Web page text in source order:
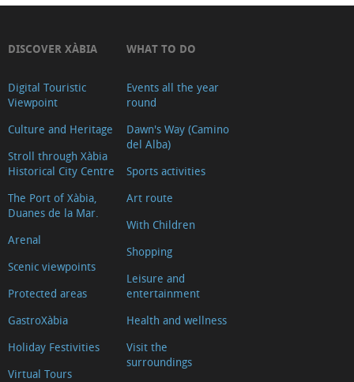
DISCOVER XÀBIA
Digital Touristic
Viewpoint
Culture and Heritage
Stroll through Xàbia
Historical City Centre
The Port of Xàbia,
Duanes de la Mar.
Arenal
Scenic viewpoints
Protected areas
GastroXàbia
Holiday Festivities
Virtual Tours
WHAT TO DO
Events all the year
round
Dawn's Way (Camino
del Alba)
Sports activities
Art route
With Children
Shopping
Leisure and
entertainment
Health and wellness
Visit the
surroundings